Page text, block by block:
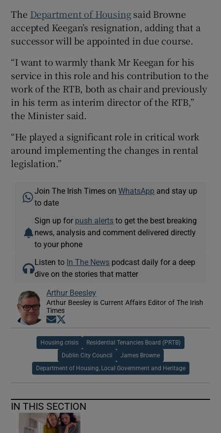
The Department of Housingsaid Browne
accepted Keegan’s resignation, adding that a
successor will be appointed in due course.
“I want to warmly thank Mr Keegan for his
service in this role and his contribution to the
work of the RTB, both as chair and previously
in his term as interim director of the RTB,”
the Minister said.
“He played a significant role in critical work
around implementing the changes in rental
legislation.”
Join The Irish Times onWhatsApp and stay up
to date
Sign up for push alerts to get the best breaking
news, analysis and comment delivered directly
to your phone
Listen to In The News podcast daily for a deep
dive on the stories that matter
Arthur Beesley
Arthur Beesley is Current Affairs Editor of The Irish
Times
Opens in new window
Housing crisis Residential Tenancies Board (PRTB)
Dublin City Council James Browne
Department of Housing, Local Government and Heritage
IN THIS SECTION